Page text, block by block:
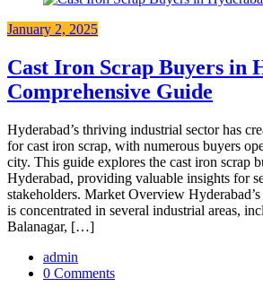
January 2, 2025
Cast Iron Scrap Buyers in
Comprehensive Guide
Hyderabad’s thriving industrial sector has
for cast iron scrap, with numerous buyers
city. This guide explores the cast iron scrap
Hyderabad, providing valuable insights for
stakeholders. Market Overview
is concentrated in several industrial areas,
Balanagar, […]
admin
0 Comments